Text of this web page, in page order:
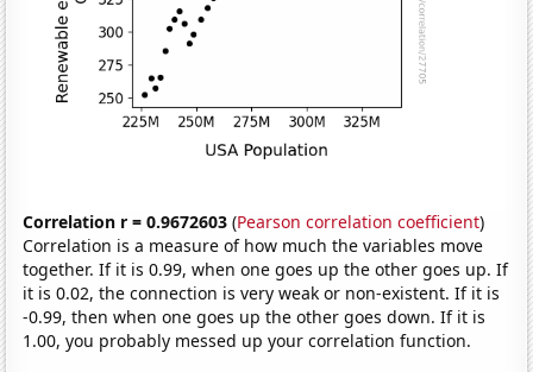
Correlation r = 0.9672603 (Pearson correlation coefficient)
Correlation is a measure of how much the variables move
together. If it is 0.99, when one goes up the other goes up. If
it is 0.02, the connection is very weak or non-existent. If it is
-0.99, then when one goes up the other goes down. If it is
1.00, you probably messed up your correlation function.